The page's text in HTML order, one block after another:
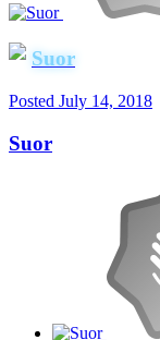
Suor
Posted July 14, 2018
Suor